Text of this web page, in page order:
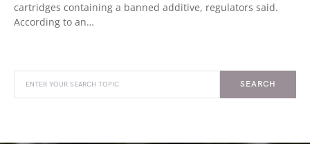
cartridges containing a banned additive, regulators said.
According to an…
SEARCH